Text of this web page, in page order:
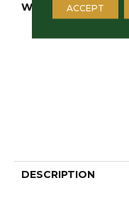
WARRANTY
DESCRIPTION
ACCEPT